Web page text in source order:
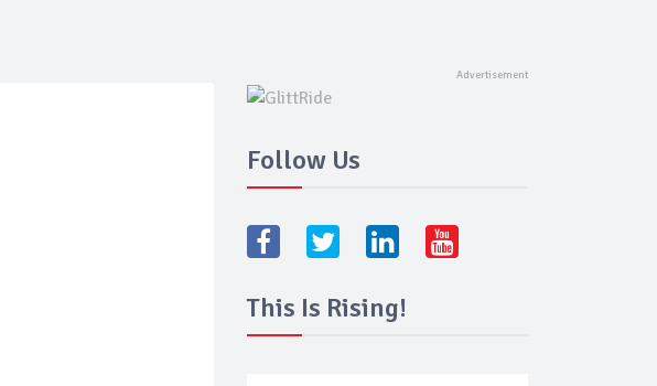
Follow Us
This Is Rising!